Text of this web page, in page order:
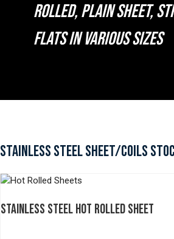
ROLLED, PLAIN SHEET,
FLATS IN VARIOUS SIZES
STAINLESS STEEL SHEET/COILS
STAINLESS STEEL HOT ROLLED SHEET